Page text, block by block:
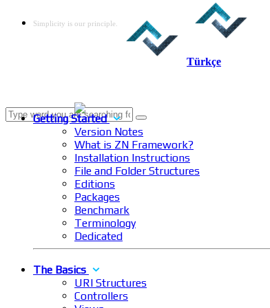
Simplicity is our principle.
Türkçe
Getting Started
Version Notes
What is ZN Framework?
Installation Instructions
File and Folder Structures
Editions
Packages
Benchmark
Terminology
Dedicated
The Basics
URI Structures
Controllers